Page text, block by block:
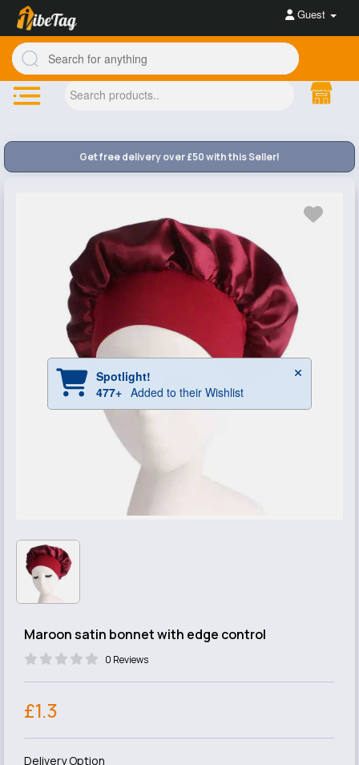
Guest
Get free delivery over £50 with this Seller!
Maroon satin bonnet with edge control
0 Reviews
£1.3
Delivery Option